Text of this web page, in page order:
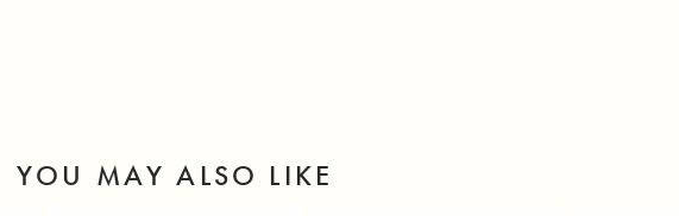
YOU MAY ALSO LIKE